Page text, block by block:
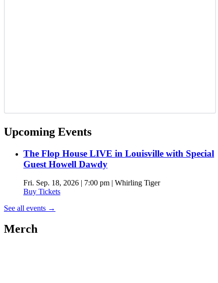
Upcoming Events
The Flop House LIVE in Louisville with Special
Guest Howell Dawdy
Fri. Sep. 18, 2026 | 7:00 pm | Whirling Tiger
Buy Tickets
See all events →
Merch